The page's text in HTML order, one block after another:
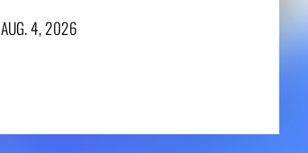
AUG. 4, 2026